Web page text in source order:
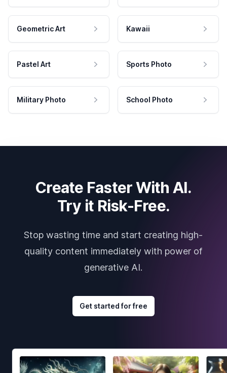
Geometric Art Kawaii
Pastel Art Sports Photo
Military Photo School Photo
Create Faster With AI.
Try it Risk-Free.
Stop wasting time and start creating high-
quality content immediately with power of
generative AI.
Get started for free